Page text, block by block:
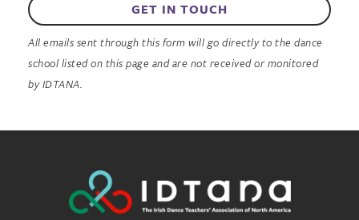
GET IN TOUCH
All emails sent through this form will go directly to the dance
school listed on this page and are not received or monitored
by IDTANA.